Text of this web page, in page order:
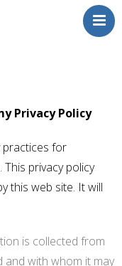
Privacy Policy
practices for
privacy policy
this web site. It will
is collected from
and with whom it may